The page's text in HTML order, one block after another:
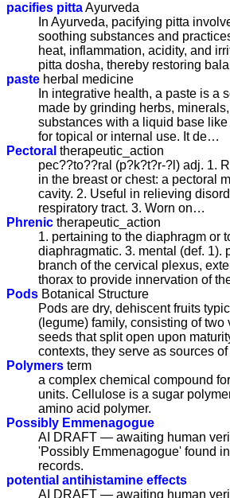
pacifies pittaAyurveda
In Ayurveda, pacifying pitta
soothing substances and
heat, inflammation, acidity, and
pitta dosha, thereby restoring
paste herbal medicine
In integrative health, a paste is a
made by grinding herbs,
substances with a liquid base
for topical or internal use. It de…
Pectoral therapeutic_action
pec??to??ral (p?k?t?r-?l) adj. 1.
in the breast or chest: a pectoral
cavity. 2. Useful in relieving
respiratory tract. 3. Worn on…
Phrenic therapeutic_action
1. pertaining to the diaphragm or
diaphragmatic. 3. mental (def. 1).
branch of the cervical plexus,
thorax to provide innervation of
Pods Botanical Structure
Pods are dry, dehiscent fruits
(legume) family, consisting of two
seeds that split open upon
contexts, they serve as sources
Polymers term
a complex chemical compound
units. Cellulose is a sugar
amino acid polymer.
Possibly Emmenagogue
AI DRAFT — awaiting human
'Possibly Emmenagogue' found
records.
potential antihistamine effects
AI DRAFT — awaiting human